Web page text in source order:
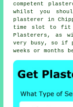
competent
whilst you
plasterer in
time slot to fit
Plasterers, as
very busy, so if
weeks or months